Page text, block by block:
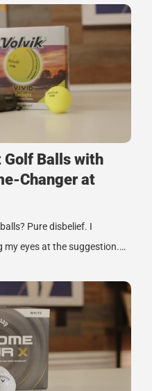
Balls with
Changer at
Pure disbelief. I
my eyes at the suggestion.…